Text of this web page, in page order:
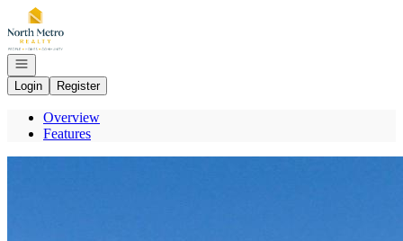
Go to: Homepage
Open navigation
Login
Register
Overview
Features